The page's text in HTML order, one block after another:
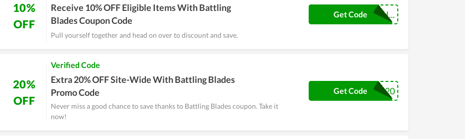
10%
OFF
Receive 10% OFF Eligible Items With Battling
Blades Coupon Code
Pull yourself together and head on over to discount and save.
BLADESCOUPON...
Get Code
20%
OFF
Verified Code
Extra 20% OFF Site-Wide With Battling Blades
Promo Code
Never miss a good chance to save thanks to Battling Blades coupon. Take it
now!
SAVE20
Get Code